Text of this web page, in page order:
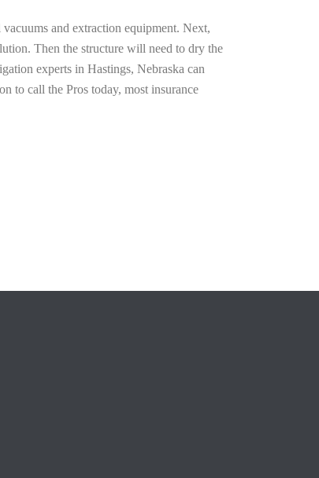
and extraction equipment. Next,
Then the structure will need to dry the
experts in Hastings, Nebraska can
to call the Pros today, most insurance